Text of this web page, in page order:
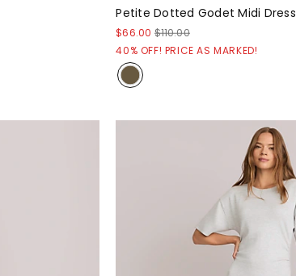
Petite Dotted Godet Midi Dress
$66.00 $110.00
40% OFF! PRICE AS MARKED!